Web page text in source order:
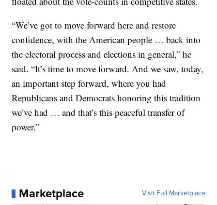
“We’ve got to move forward here and restore
confidence, with the American people … back into
the electoral process and elections in general,” he
said. “It’s time to move forward. And we saw, today,
an important step forward, where you had
Republicans and Democrats honoring this tradition
we’ve had … and that’s this peaceful transfer of
power.”
Marketplace Visit Full Marketplace